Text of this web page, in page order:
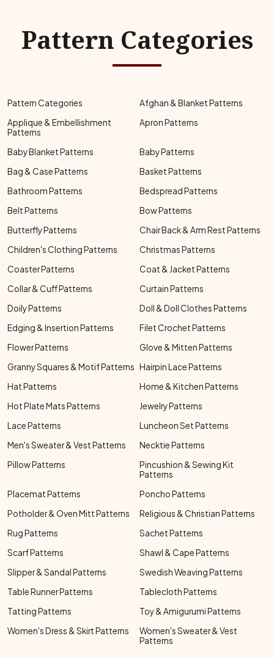
Pattern Categories
Pattern Categories
Afghan & Blanket Patterns
Applique & Embellishment
Patterns
Apron Patterns
Baby Blanket Patterns
Baby Patterns
Bag & Case Patterns
Basket Patterns
Bathroom Patterns
Bedspread Patterns
Belt Patterns
Bow Patterns
Butterfly Patterns
Chair Back & Arm Rest Patterns
Children's Clothing Patterns
Christmas Patterns
Coaster Patterns
Coat & Jacket Patterns
Collar & Cuff Patterns
Curtain Patterns
Doily Patterns
Doll & Doll Clothes Patterns
Edging & Insertion Patterns
Filet Crochet Patterns
Flower Patterns
Glove & Mitten Patterns
Granny Squares & Motif Patterns Hairpin Lace Patterns
Hat Patterns
Home & Kitchen Patterns
Hot Plate Mats Patterns
Jewelry Patterns
Lace Patterns
Luncheon Set Patterns
Men's Sweater & Vest Patterns
Necktie Patterns
Pillow Patterns
Pincushion & Sewing Kit
Patterns
Placemat Patterns
Poncho Patterns
Potholder & Oven Mitt Patterns
Religious & Christian Patterns
Rug Patterns
Sachet Patterns
Scarf Patterns
Shawl & Cape Patterns
Slipper & Sandal Patterns
Swedish Weaving Patterns
Table Runner Patterns
Tablecloth Patterns
Tatting Patterns
Toy & Amigurumi Patterns
Women's Dress & Skirt Patterns
Women's Sweater & Vest
Patterns